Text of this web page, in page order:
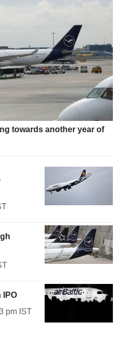
towards another year of
IPO
pm IST